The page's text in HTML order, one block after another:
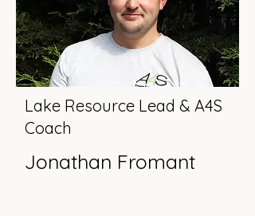
Lake Resource Lead & A4S
Coach
Jonathan Fromant